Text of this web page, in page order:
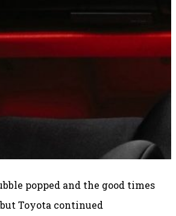
popped and the good times
Toyota continued